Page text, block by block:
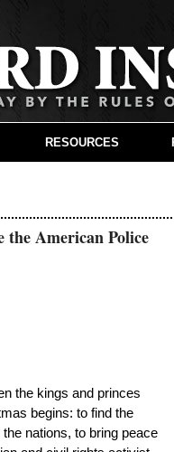
the American Police
the kings and princes
begins: to find the
nations, to bring peace
RESOURCES